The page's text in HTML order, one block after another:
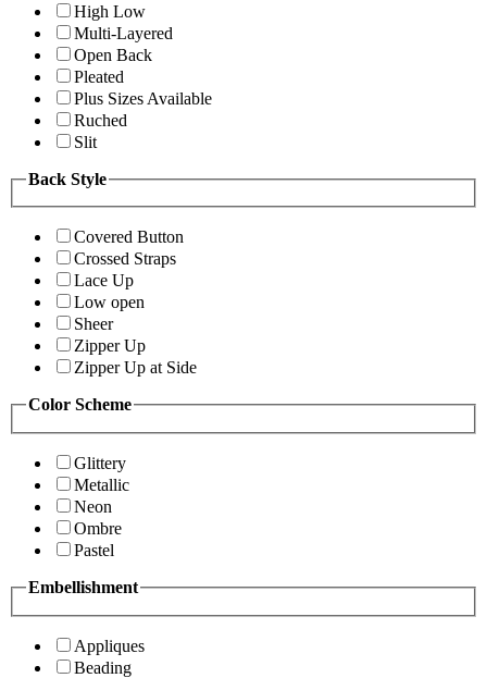
High Low
Multi-Layered
Open Back
Pleated
Plus Sizes Available
Ruched
Slit
Back Style
Covered Button
Crossed Straps
Lace Up
Low open
Sheer
Zipper Up
Zipper Up at Side
Color Scheme
Glittery
Metallic
Neon
Ombre
Pastel
Embellishment
Appliques
Beading